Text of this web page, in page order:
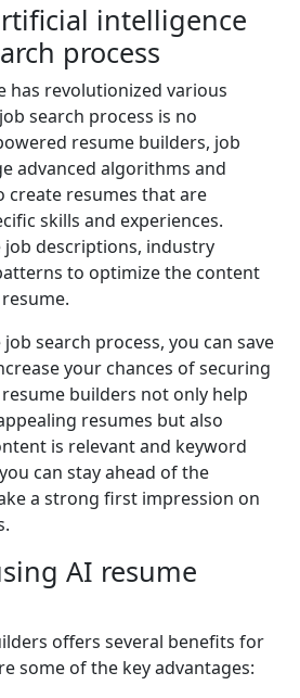
intelligence
process
has revolutionized various
search process is no
resume builders, job
advanced algorithms and
create resumes that are
skills and experiences.
job descriptions, industry
to optimize the content
search process, you can save
your chances of securing
builders not only help
resumes but also
is relevant and keyword
can stay ahead of the
a strong first impression on
AI resume
offers several benefits for
some of the key advantages: